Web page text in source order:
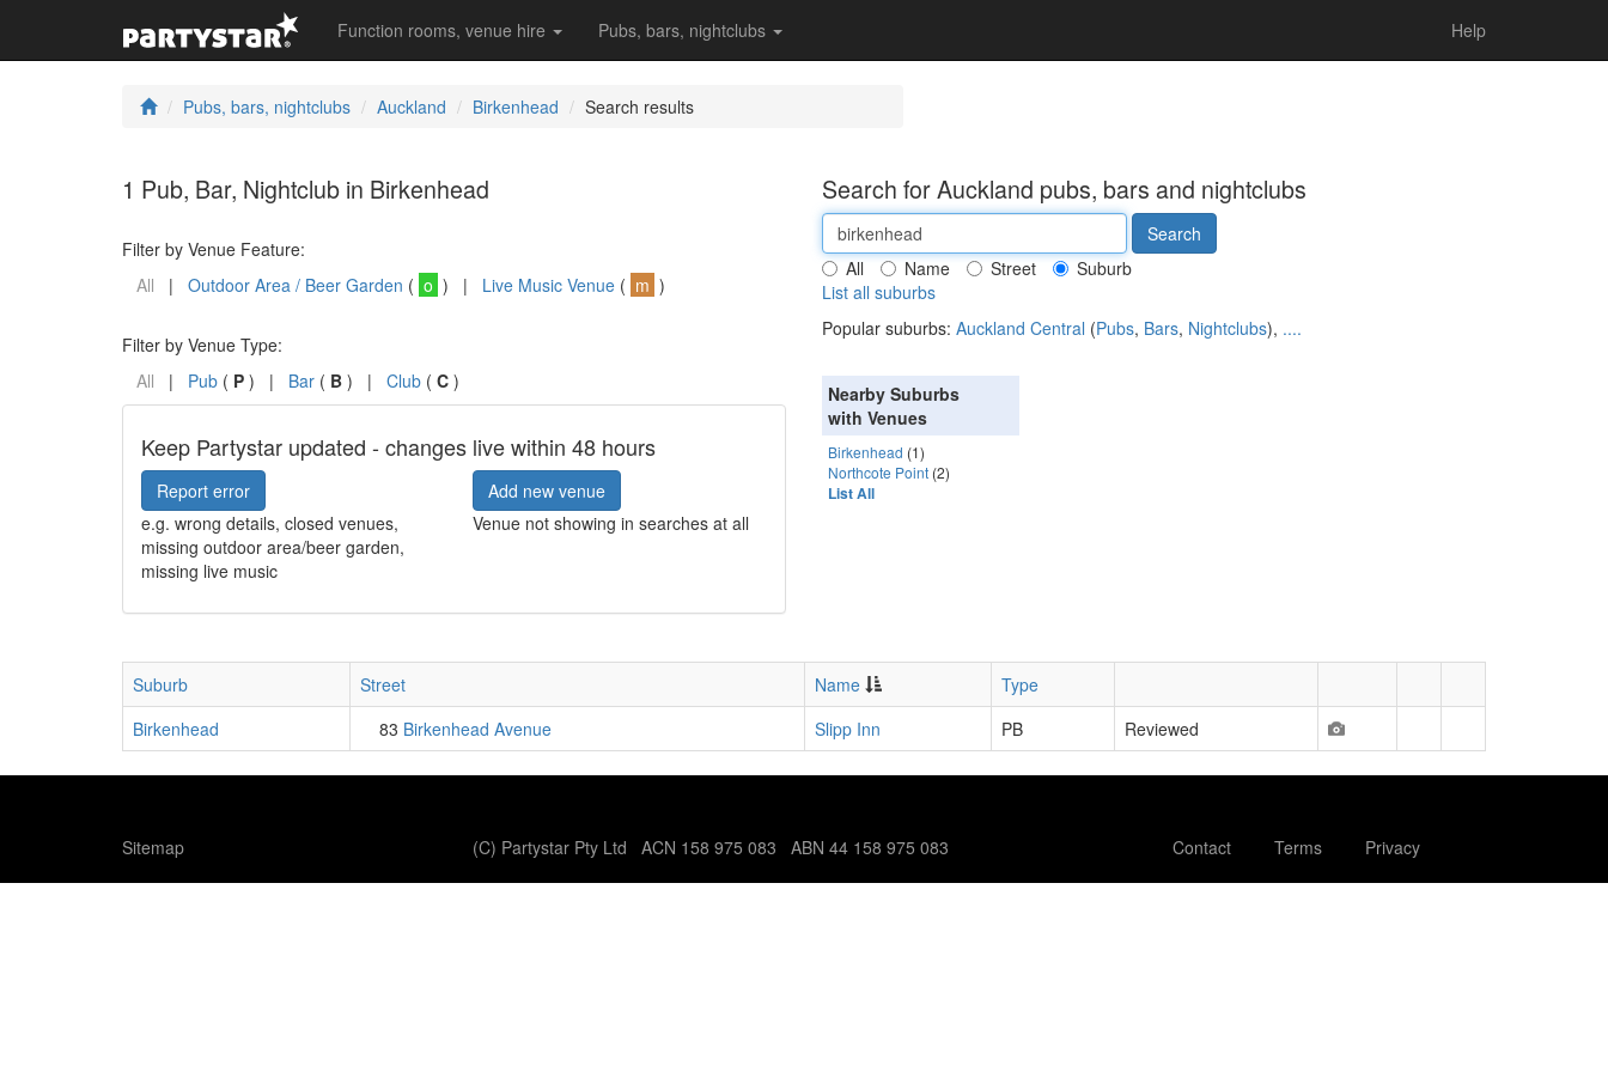
Function rooms, venue hire Pubs, bars, nightclubs Help
Pubs, bars, nightclubs Auckland Birkenhead Search results
1 Pub, Bar, Nightclub in Birkenhead
Filter by Venue Feature:
All | Outdoor Area / Beer Garden ( o ) | Live Music Venue ( m )
Filter by Venue Type:
All | Pub ( P ) | Bar ( B ) | Club ( C )
Keep Partystar updated - changes live within 48 hours
Report error
e.g. wrong details, closed venues,
missing outdoor area/beer garden,
missing live music
Add new venue
Venue not showing in searches at all
Search for Auckland pubs, bars and nightclubs
All Name Street
Suburb
List all suburbs
Popular suburbs: Auckland Central (Pubs, Bars, Nightclubs), ....
Nearby Suburbs
with Venues
Birkenhead (1)
Northcote Point (2)
List All
Suburb Street Name
Type
Birkenhead
83 Birkenhead Avenue Slipp Inn PB Reviewed
Sitemap (C) Partystar Pty Ltd ACN 158 975 083 ABN 44 158 975 083 Contact Terms Privacy